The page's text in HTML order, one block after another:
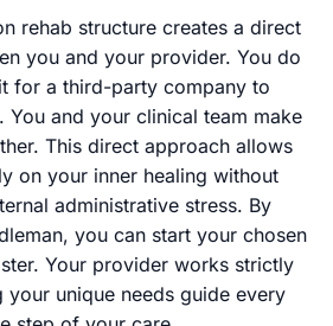
rehab structure creates a direct
you and your provider. You do
for a third-party company to
You and your clinical team make
This direct approach allows
on your inner healing without
administrative stress. By
you can start your chosen
Your provider works strictly
your unique needs guide every